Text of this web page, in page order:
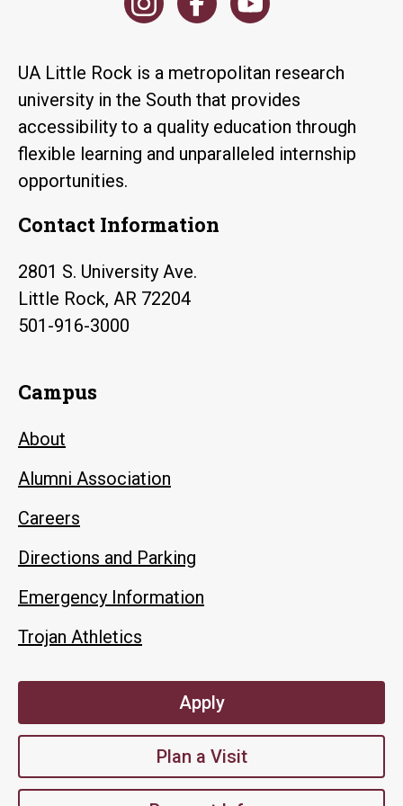
UA Little Rock is a metropolitan research
university in the South that provides
accessibility to a quality education through
flexible learning and unparalleled internship
opportunities.
Contact Information
2801 S. University Ave.
Little Rock, AR 72204
501-916-3000
Campus
About
Alumni Association
Careers
Directions and Parking
Emergency Information
Trojan Athletics
Apply
Plan a Visit